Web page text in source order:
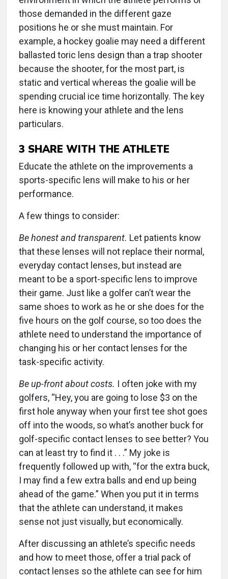
those demanded in the different gaze
positions he or she must maintain. For
example, a hockey goalie may need a different
ballasted toric lens design than a trap shooter
because the shooter, for the most part, is
static and vertical whereas the goalie will be
spending crucial ice time horizontally. The key
here is knowing your athlete and the lens
particulars.
3 SHARE WITH THE ATHLETE
Educate the athlete on the improvements a
sports-specific lens will make to his or her
performance.
A few things to consider:
Be honest and transparent. Let patients know
that these lenses will not replace their normal,
everyday contact lenses, but instead are
meant to be a sport-specific lens to improve
their game. Just like a golfer can’t wear the
same shoes to work as he or she does for the
five hours on the golf course, so too does the
athlete need to understand the importance of
changing his or her contact lenses for the
task-specific activity.
Be up-front about costs. I often joke with my
golfers, “Hey, you are going to lose $3 on the
first hole anyway when your first tee shot goes
off into the woods, so what’s another buck for
golf-specific contact lenses to see better? You
can at least try to find it . . .” My joke is
frequently followed up with, “for the extra buck,
I may find a few extra balls and end up being
ahead of the game.” When you put it in terms
that the athlete can understand, it makes
sense not just visually, but economically.
After discussing an athlete’s specific needs
and how to meet those, offer a trial pack of
contact lenses so the athlete can see for him